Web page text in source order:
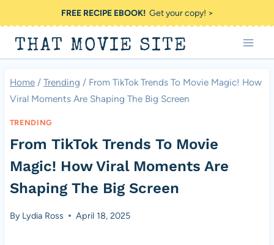
to
content
FREE RECIPE EBOOK!Get your copy! >
THAT MOVIE SITE
Home / Trending / From TikTok Trends To Movie Magic! How
Viral Moments Are Shaping The Big Screen
TRENDING
From TikTok Trends To Movie
Magic! How Viral Moments Are
Shaping The Big Screen
By Lydia Ross April 18, 2025